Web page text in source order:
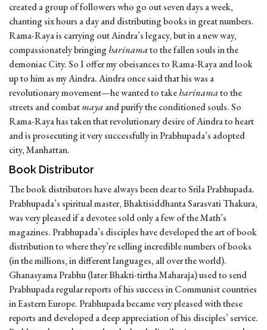
created a group of followers who go out seven days a week,
chanting six hours a day and distributing books in great numbers.
Rama-Raya is carrying out Aindra’s legacy, but in a new way,
compassionately bringingharinamato the fallen souls in the
demoniac City. So I offer my obeisances to Rama-Raya and look
up to him as my Aindra. Aindra once said that his was a
revolutionary movement—he wanted to takeharinamato the
streets and combatmayaand purify the conditioned souls. So
Rama-Raya has taken that revolutionary desire of Aindra to heart
and is prosecuting it very successfully in Prabhupada’s adopted
city, Manhattan.
Book Distributor
The book distributors have always been dear to Srila Prabhupada.
Prabhupada’s spiritual master, Bhaktisiddhanta Sarasvati Thakura,
was very pleased if a devotee sold only a few of the Math’s
magazines. Prabhupada’s disciples have developed the art of book
distribution to where they’re selling incredible numbers of books
(in the millions, in different languages, all over the world).
Ghanasyama Prabhu (later Bhakti-tirtha Maharaja) used to send
Prabhupada regular reports of his success in Communist countries
in Eastern Europe. Prabhupada became very pleased with these
reports and developed a deep appreciation of his disciples’ service.